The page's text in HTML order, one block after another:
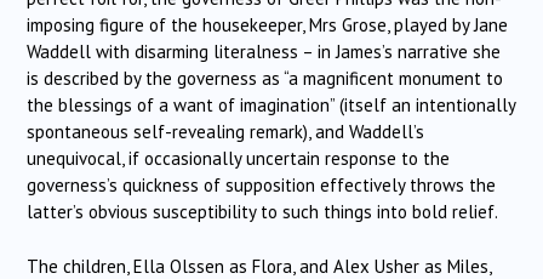
imposing figure of the housekeeper, Mrs Grose, played by Jane
Waddell with disarming literalness – in James’s narrative she
is described by the governess as “a magnificent monument to
the blessings of a want of imagination” (itself an intentionally
spontaneous self-revealing remark), and Waddell’s
unequivocal, if occasionally uncertain response to the
governess’s quickness of supposition effectively throws the
latter’s obvious susceptibility to such things into bold relief.
The children, Ella Olssen as Flora, and Alex Usher as Miles,